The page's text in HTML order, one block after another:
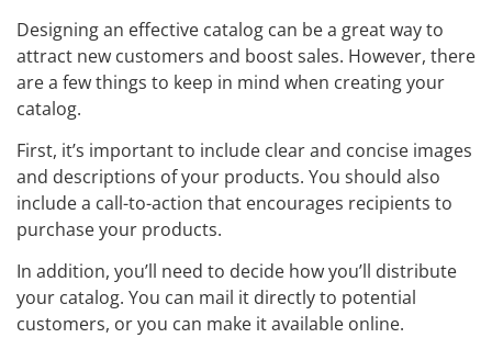
Designing an effective catalog can be a great way to
attract new customers and boost sales. However, there
are a few things to keep in mind when creating your
catalog.
First, it’s important to include clear and concise images
and descriptions of your products. You should also
include a call-to-action that encourages recipients to
purchase your products.
In addition, you’ll need to decide how you’ll distribute
your catalog. You can mail it directly to potential
customers, or you can make it available online.